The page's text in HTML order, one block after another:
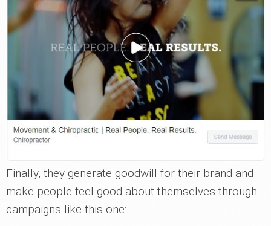
Finally, they generate goodwill for their brand and
make people feel good about themselves through
campaigns like this one: